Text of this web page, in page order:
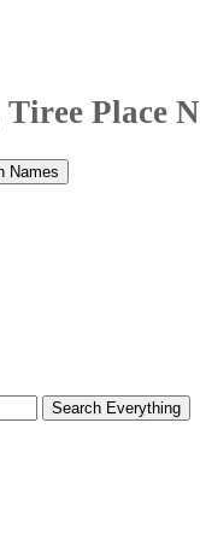
Tiree Place